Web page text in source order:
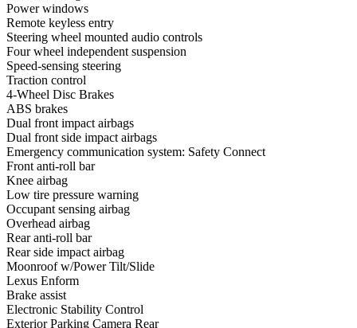
Power windows
Remote keyless entry
Steering wheel mounted audio controls
Four wheel independent suspension
Speed-sensing steering
Traction control
4-Wheel Disc Brakes
ABS brakes
Dual front impact airbags
Dual front side impact airbags
Emergency communication system: Safety Connect
Front anti-roll bar
Knee airbag
Low tire pressure warning
Occupant sensing airbag
Overhead airbag
Rear anti-roll bar
Rear side impact airbag
Moonroof w/Power Tilt/Slide
Lexus Enform
Brake assist
Electronic Stability Control
Exterior Parking Camera Rear